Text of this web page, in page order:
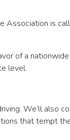
Association is
of a
level.
We’ll also
that tempt